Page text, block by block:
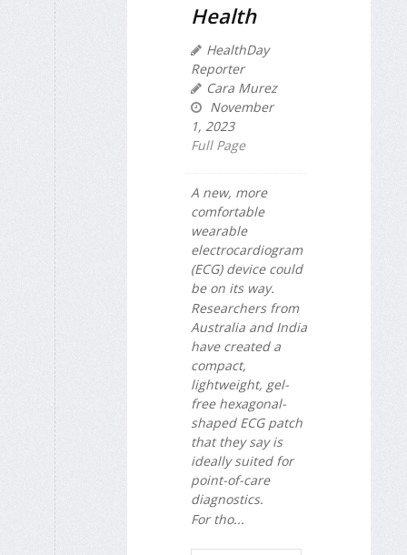
Health
HealthDay
Reporter
Cara Murez
November
1, 2023
Full Page
A new, more
comfortable
wearable
electrocardiogram
(ECG) device could
be on its way.
Researchers from
Australia and India
have created a
compact,
lightweight, gel-
free hexagonal-
shaped ECG patch
that they say is
ideally suited for
point-of-care
diagnostics.
For tho...